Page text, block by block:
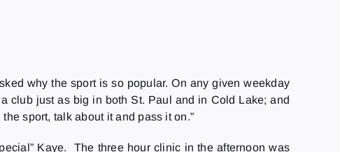
why the sport is so popular. On any given weekday
club just as big in both St. Paul and in Cold Lake; and
sport, talk about it and pass it on.”
Kaye. The three hour clinic in the afternoon was